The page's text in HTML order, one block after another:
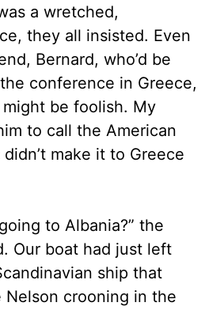
a wretched,
they all insisted. Even
Bernard, who’d be
conference in Greece,
be foolish. My
to call the American
make it to Greece
to Albania?” the
Our boat had just left
ship that
Nelson crooning in the